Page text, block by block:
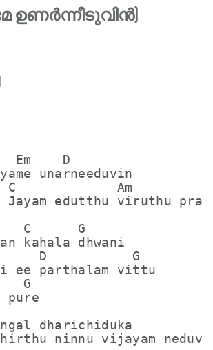
D
unarneeduvin
C             Am
Jayam edutthu viruthu
C      G
kahala dhwani
D           G
ee parthalam vittu
G
pure
dharichiduka
ninnu vijayam